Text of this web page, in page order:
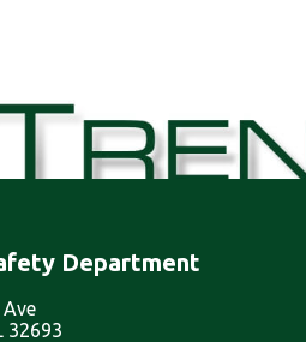
Department
32693